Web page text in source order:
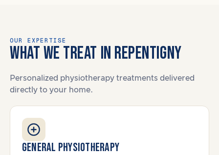
OUR EXPERTISE
WHAT WE TREAT IN REPENTIGNY
Personalized physiotherapy treatments delivered
directly to your home.
General Physiotherapy